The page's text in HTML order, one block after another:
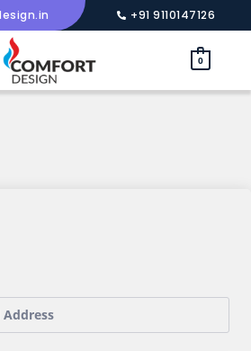
+91 9110147126
0